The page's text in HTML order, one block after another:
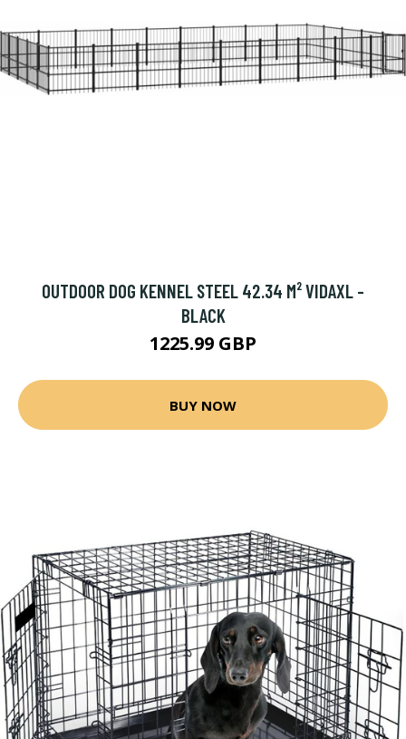
OUTDOOR DOG KENNEL STEEL 42.34 M² VIDAXL -
BLACK
1225.99 GBP
BUY NOW